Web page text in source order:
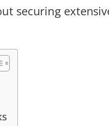
securing